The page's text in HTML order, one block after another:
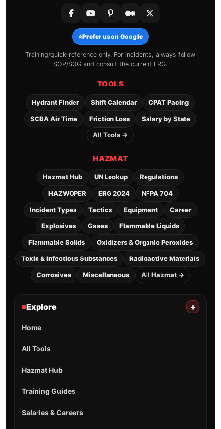
⭐Prefer us on Google
Training/quick-reference only. For incidents, always follow
SOP/SOG and consult the current ERG.
TOOLS
Hydrant Finder Shift Calendar CPAT Pacing
SCBA Air Time Friction Loss Salary by State
All Tools →
HAZMAT
Hazmat Hub UN Lookup Regulations
HAZWOPER ERG 2024 NFPA 704
Incident Types Tactics Equipment Career
Explosives Gases Flammable Liquids
Flammable Solids Oxidizers & Organic Peroxides
Toxic & Infectious Substances Radioactive Materials
Corrosives Miscellaneous All Hazmat →
Explore +
Home
All Tools
Hazmat Hub
Training Guides
Salaries & Careers